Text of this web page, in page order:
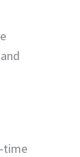
time